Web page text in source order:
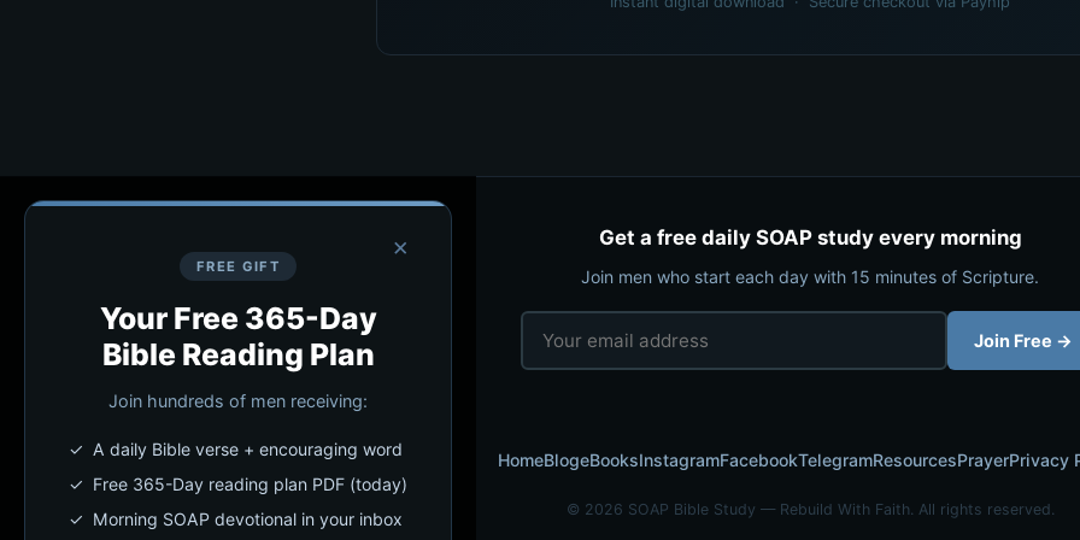
×
FREE GIFT
Your Free 365-Day
Bible Reading Plan
Join hundreds of men receiving:
✓ A daily Bible verse + encouraging word
✓ Free 365-Day reading plan PDF (today)
✓ Morning SOAP devotional in your inbox
Get a free daily SOAP study every morning
Join men who start each day with 15 minutes of Scripture.
Join Free →
HomeBlogeBooksInstagramFacebookTelegramResourcesPrayerPrivacy
© 2026 SOAP Bible Study — Rebuild With Faith. All rights reserved.